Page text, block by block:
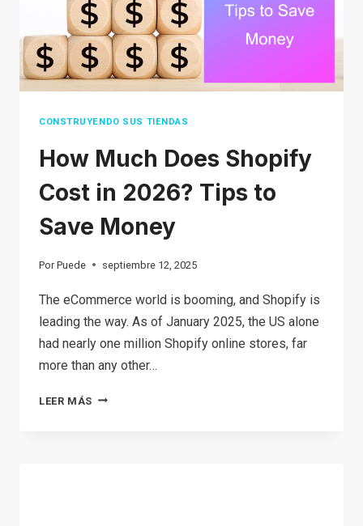
UP
YOUR
OWN
CONSTRUYENDO SUS TIENDAS
How Much Does Shopify
Cost in 2026? Tips to
Save Money
Por Puede septiembre 12, 2025
The eCommerce world is booming, and Shopify is
leading the way. As of January 2025, the US alone
had nearly one million Shopify online stores, far
more than any other…
LEER MÁS HOW